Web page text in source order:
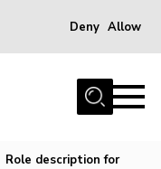
Deny Allow
Role description for